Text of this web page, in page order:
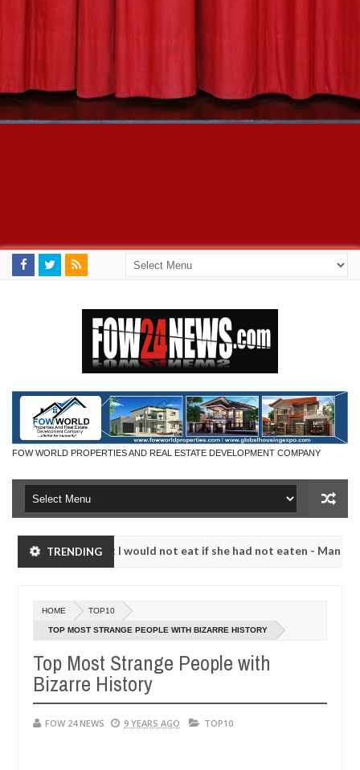
FOW WORLD PROPERTIES AND REAL ESTATE DEVELOPMENT COMPANY
TRENDING
that I would not eat if she had not eaten - Man says after
20240
that I would not eat if she had not eaten - Man says after
neutralize bandits in Kaduna
20240
NEWS Advise them
HOME TOP10
TOP MOST STRANGE PEOPLE WITH BIZARRE HISTORY
Top Most Strange People with
Bizarre History
FOW 24 NEWS 9 YEARS AGO TOP10